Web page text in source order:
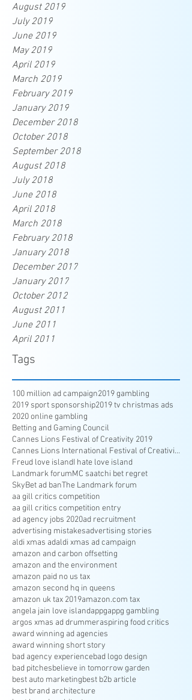
August 2019
July 2019
June 2019
May 2019
April 2019
March 2019
February 2019
January 2019
December 2018
October 2018
September 2018
August 2018
July 2018
June 2018
April 2018
March 2018
February 2018
January 2018
December 2017
January 2017
October 2012
August 2011
June 2011
April 2011
Tags
100 million ad campaign2019 gambling
2019 sport sponsorship2019 tv christmas ads
2020 online gambling
Betting and Gaming Council
Cannes Lions Festival of Creativity 2019
Cannes Lions International Festival of Creativity
Freud love islandI hate love island
Landmark forumMC saatchi bet regret
SkyBet ad banThe Landmark forum
aa gill critics competition
aa gill critics competition entry
ad agency jobs 2020ad recruitment
advertising mistakesadvertising stories
aldi xmas adaldi xmas ad campaign
amazon and carbon offsetting
amazon and the environment
amazon paid no us tax
amazon second hq in queens
amazon uk tax 2019amazon.com tax
angela jain love islandappgappg gambling
argos xmas ad drummeraspiring food critics
award winning ad agencies
award winning short story
bad agency experiencebad logo design
bad pitchesbelieve in tomorrow garden
best auto marketingbest b2b article
best brand architecture